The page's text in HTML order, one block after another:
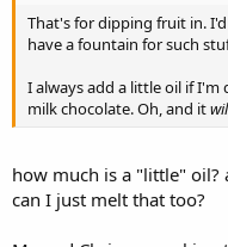
That's for dipping fruit in.
have a fountain for such
I always add a little oil if
milk chocolate. Oh, and it
how much is a "little" oil?
can I just melt that too?